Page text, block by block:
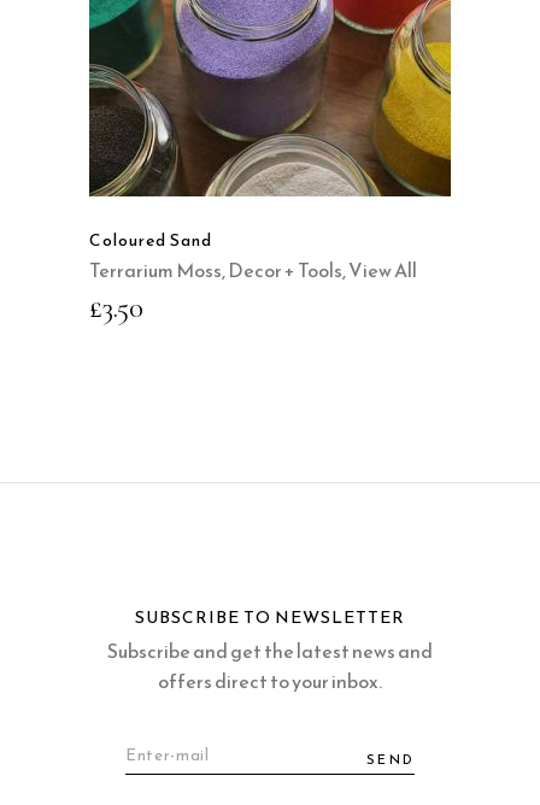
This
product
has
multiple
variants.
The
options
on
QUICK VIEW
Coloured Sand
Terrarium Moss, Decor + Tools,View All
£3.50
SUBSCRIBE TO NEWSLETTER
Subscribe and get the latest news and
offers direct to your inbox.
SEND